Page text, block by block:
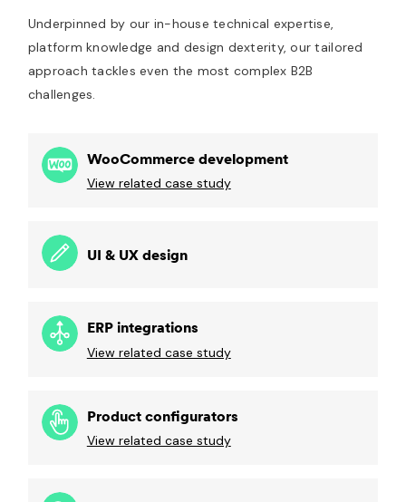
Underpinned by our in-house technical expertise,
platform knowledge and design dexterity, our tailored
approach tackles even the most complex B2B
challenges.
WooCommerce development
View related case study
UI & UX design
ERP integrations
View related case study
Product configurators
View related case study